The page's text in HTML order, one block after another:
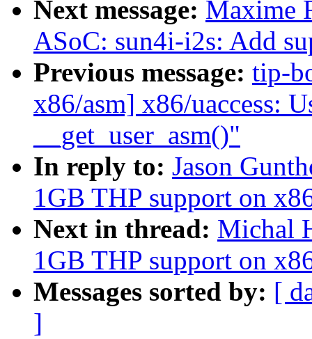
Next message: Maxime
ASoC: sun4i-i2s: Add
Previous message: tip-
x86/asm] x86/uaccess:
__get_user_asm()"
In reply to: Jason
1GB THP support on
Next in thread: Michal
1GB THP support on
Messages sorted by: [
]